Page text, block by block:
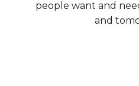
people want and
and